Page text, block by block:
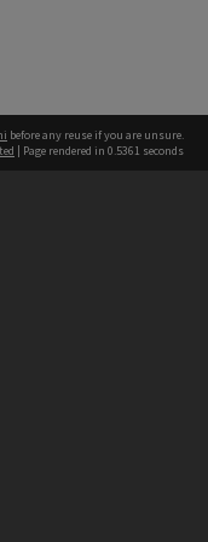
before any reuse if you are unsure.
| Page rendered in 0.5361 seconds